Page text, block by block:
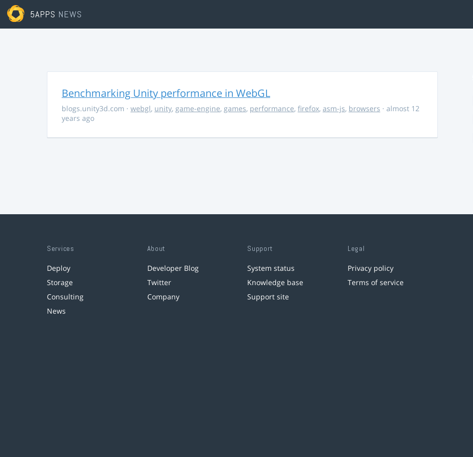
5APPS NEWS
Benchmarking Unity performance in WebGL
blogs.unity3d.com · webgl, unity, game-engine, games, performance, firefox, asm-js, browsers · almost 12
years ago
Services
Deploy
Storage
Consulting
News
About
Developer Blog
Twitter
Company
Support
System status
Knowledge base
Support site
Legal
Privacy policy
Terms of service